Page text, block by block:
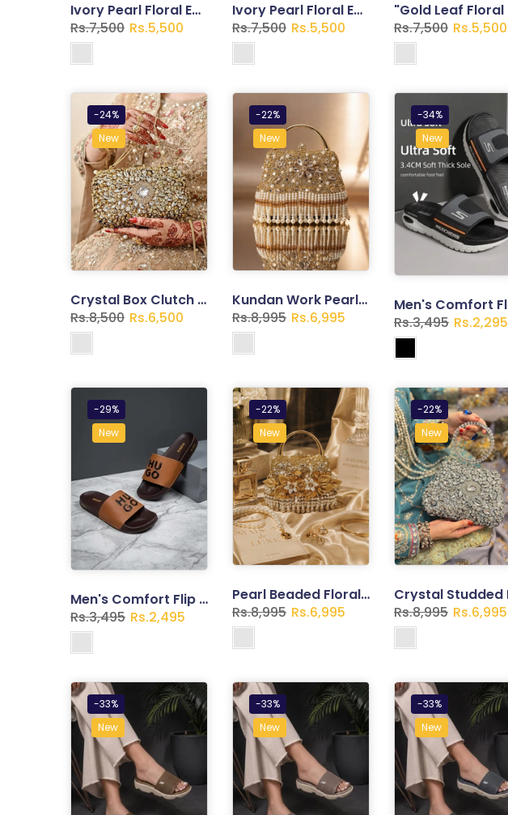
Ivory Pearl Floral Embroidered Clutch – Vintage Frame Evening Bag
Rs.7,500 Rs.5,500
Ivory Pearl Floral Embroidered Clutch – Vintage Frame Evening Bag
Rs.7,500 Rs.5,500
Rs.7,500 Rs.5,500
-24%
New
Crystal Box Clutch – Gold Rhinestone Bridal Handbag with Chain
Rs.8,500 Rs.6,500
-22%
New
Kundan Work Pearl Tassel Clutch – Gold Embellished Bridal Bag
Rs.8,995 Rs.6,995
-34%
New
Rs.3,495 Rs.2,295
-29%
New
Men's Comfort Flip Flops – Lightweight Casual Slippers | Trend Walk
Rs.3,495 Rs.2,495
-22%
New
Pearl Beaded Floral Clutch – Gold Embellished Evening Bag
Rs.8,995 Rs.6,995
-22%
New
Rs.8,995 Rs.6,995
-33%
New
-33%
New
-33%
New